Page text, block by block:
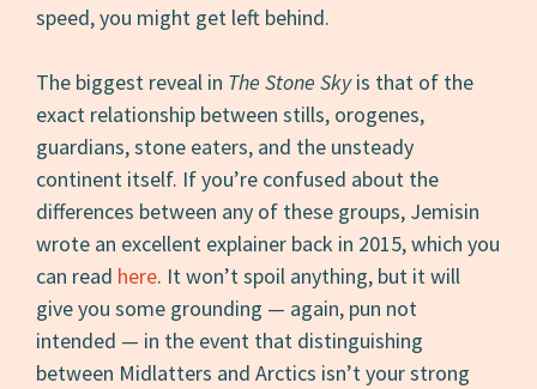
speed, you might get left behind.
The biggest reveal in The Stone Skyis that of the
exact relationship between stills, orogenes,
guardians, stone eaters, and the unsteady
continent itself. If you’re confused about the
differences between any of these groups, Jemisin
wrote an excellent explainer back in 2015, which you
can read here. It won’t spoil anything, but it will
give you some grounding — again, pun not
intended — in the event that distinguishing
between Midlatters and Arctics isn’t your strong